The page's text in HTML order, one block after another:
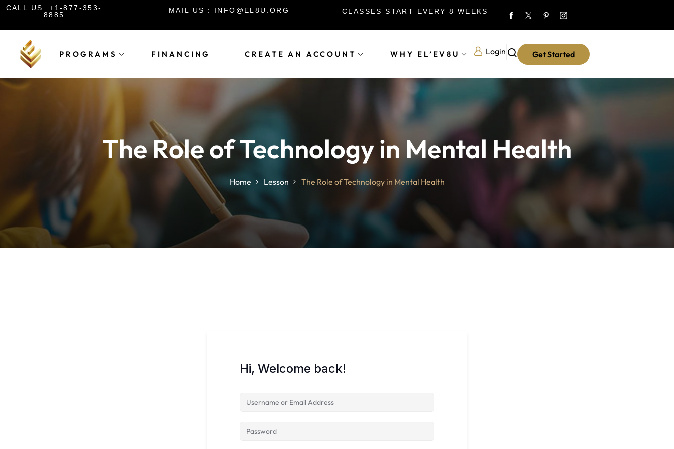
CALL US: +1-877-353-
8885
MAIL US : INFO@EL8U.ORG CLASSES START EVERY 8 WEEKS
PROGRAMS FINANCING CREATE AN ACCOUNT WHY EL’EV8U Login Get Started
The Role of Technology in Mental Health
Home Lesson The Role of Technology in Mental Health
Hi, Welcome back!
Don’t have an account?Sign up